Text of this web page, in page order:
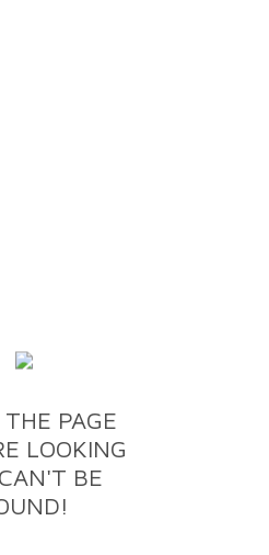
THE PAGE
LOOKING
BE